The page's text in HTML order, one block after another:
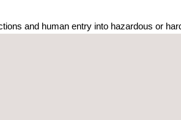
and human entry into hazardous or